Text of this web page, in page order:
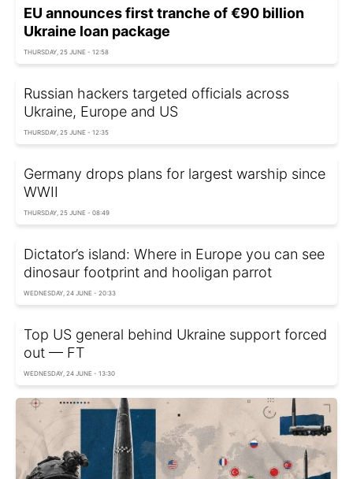
EU announces first tranche of €90 billion
Ukraine loan package
THURSDAY, 25 JUNE - 12:58
Russian hackers targeted officials across
Ukraine, Europe and US
THURSDAY, 25 JUNE - 12:35
Germany drops plans for largest warship since
WWII
THURSDAY, 25 JUNE - 08:49
Dictator’s island: Where in Europe you can see
dinosaur footprint and hooligan parrot
WEDNESDAY, 24 JUNE - 20:33
Top US general behind Ukraine support forced
out — FT
WEDNESDAY, 24 JUNE - 13:30